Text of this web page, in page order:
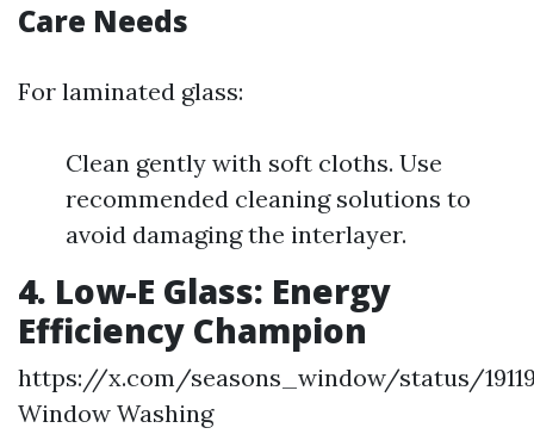
Care Needs
For laminated glass:
Clean gently with soft cloths. Use
recommended cleaning solutions to
avoid damaging the interlayer.
4. Low-E Glass: Energy
Efficiency Champion
https://x.com/seasons_window/status/
Window Washing